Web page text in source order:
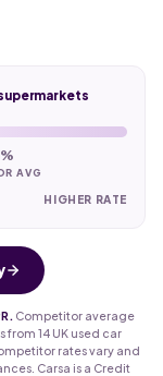
AVG
HIGHER RATE
Competitor average
from 14 UK used car
rates vary and
Carsa is a Credit